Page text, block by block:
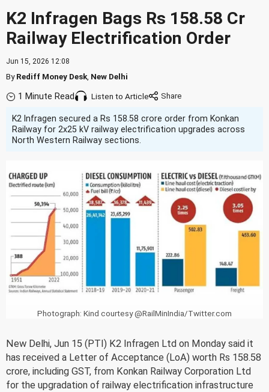
K2 Infragen Bags Rs 158.58 Cr
Railway Electrification Order
Jun 15, 2026 12:08
ByRediff Money Desk New Delhi
1 Minute Read Listen to Article
K2 Infragen secured a Rs 158.58 crore order from Konkan
Railway for 2x25 kV railway electrification upgrades across
North Western Railway sections.
Photograph: Kind courtesy @RailMinIndia/Twitter.com
New Delhi, Jun 15 (PTI) K2 Infragen Ltd on Monday said it
has received a Letter of Acceptance (LoA) worth Rs 158.58
crore, including GST, from Konkan Railway Corporation Ltd
for the upgradation of railway electrification infrastructure